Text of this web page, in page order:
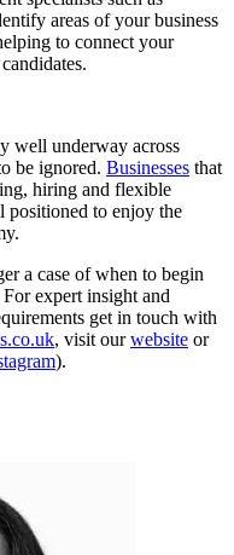
areas of your business
to connect your
well underway across
be ignored. Businesses that
hiring and flexible
to enjoy the
a case of when to begin
expert insight and
get in touch with
, visit ourwebsite or
).